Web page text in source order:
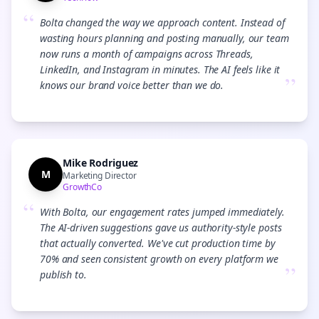
“ Bolta changed the way we approach content. Instead of
wasting hours planning and posting manually, our team
now runs a month of campaigns across Threads,
LinkedIn, and Instagram in minutes. The AI feels like it
knows our brand voice better than we do.
”
M
Mike Rodriguez
Marketing Director
GrowthCo
“ With Bolta, our engagement rates jumped immediately.
The AI-driven suggestions gave us authority-style posts
that actually converted. We've cut production time by
70% and seen consistent growth on every platform we
publish to.
”